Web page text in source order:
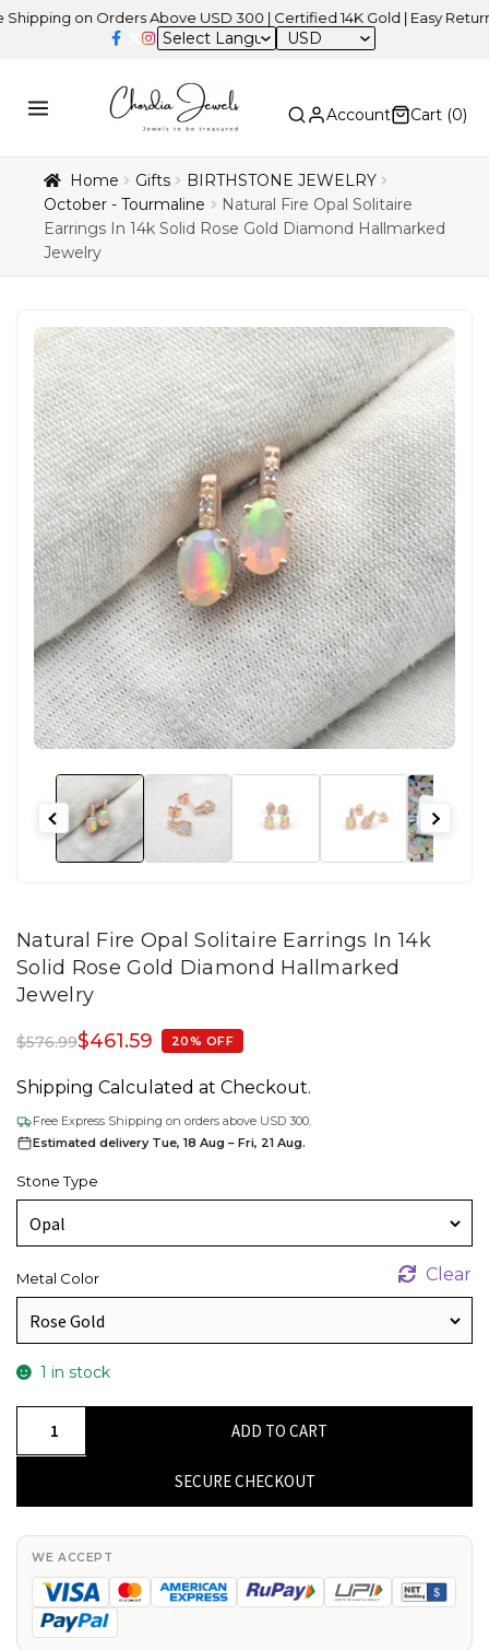
on Orders Above USD 300 | Certified 14K Gold | Easy Returns |
USD
Account Cart (0)
Home Gifts
BIRTHSTONE JEWELRY
October - Tourmaline
Natural Fire Opal Solitaire
Earrings In 14k Solid Rose Gold Diamond Hallmarked
Jewelry
Natural Fire Opal Solitaire Earrings In 14k
Solid Rose Gold Diamond Hallmarked
Jewelry
$576.99$461.59 20% OFF
Shipping Calculated at Checkout.
Free Express Shipping on orders above USD 300.
Estimated delivery Tue, 18 Aug – Fri, 21 Aug.
Stone Type
Metal Color Clear
1 in stock
In
14k
Solid
Rose
ADD TO CART
SECURE CHECKOUT
WE ACCEPT